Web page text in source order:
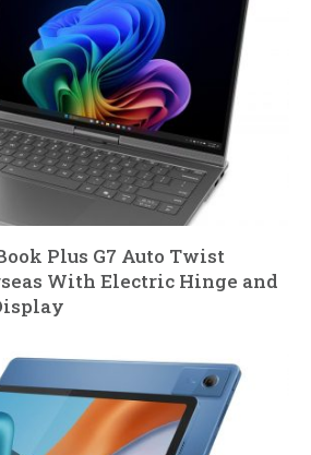
Plus G7 Auto Twist
With Electric Hinge and